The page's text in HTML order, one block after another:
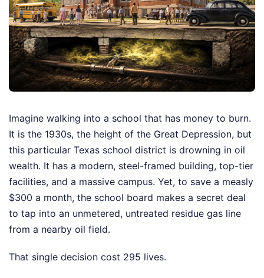
Imagine walking into a school that has money to burn.
It is the 1930s, the height of the Great Depression, but
this particular Texas school district is drowning in oil
wealth. It has a modern, steel-framed building, top-tier
facilities, and a massive campus. Yet, to save a measly
$300 a month, the school board makes a secret deal
to tap into an unmetered, untreated residue gas line
from a nearby oil field.
That single decision cost 295 lives.